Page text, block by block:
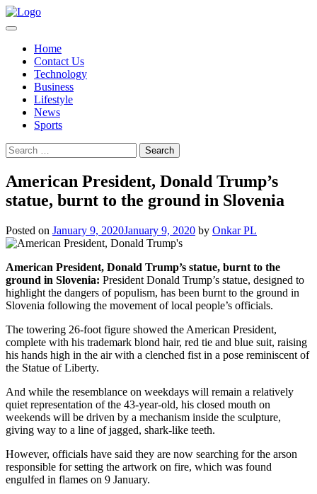
Skip
to
Home
Contact Us
Technology
Business
Lifestyle
News
Sports
Search
for:
American President, Donald Trump’s
statue, burnt to the ground in Slovenia
Posted on January 9, 2020January 9, 2020 by Onkar PL
American President, Donald Trump’s statue, burnt to the
ground in Slovenia: President Donald Trump’s statue, designed to
highlight the dangers of populism, has been burnt to the ground in
Slovenia following the movement of local people’s officials.
The towering 26-foot figure showed the American President,
complete with his trademark blond hair, red tie and blue suit, raising
his hands high in the air with a clenched fist in a pose reminiscent of
the Statue of Liberty.
And while the resemblance on weekdays will remain a relatively
quiet representation of the 43-year-old, his closed mouth on
weekends will be driven by a mechanism inside the sculpture,
giving way to a line of jagged, shark-like teeth.
However, officials have said they are now searching for the arson
responsible for setting the artwork on fire, which was found
engulfed in flames on 9 January.